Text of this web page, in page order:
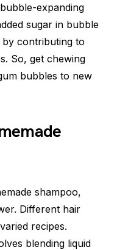
expanding
sugar in bubble
contributing to
So, get chewing
bubbles to new
shampoo,
Different hair
recipes.
blending liquid